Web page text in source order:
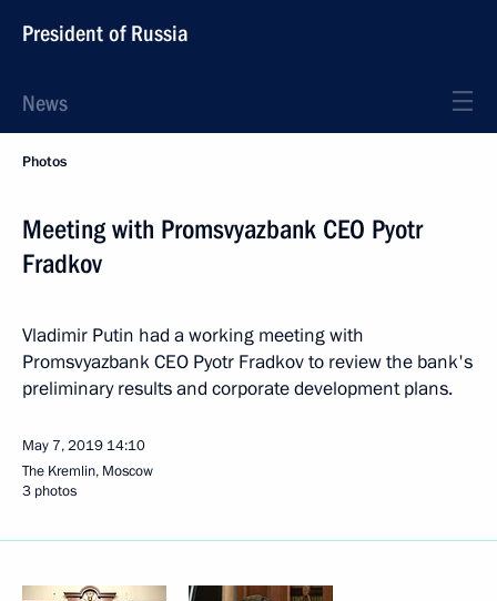
President of Russia
News
Photos
Meeting with Promsvyazbank CEO Pyotr
Fradkov
Vladimir Putin had a working meeting with
Promsvyazbank CEO Pyotr Fradkov to review the bank's
preliminary results and corporate development plans.
May 7, 2019 14:10
The Kremlin, Moscow
3 photos